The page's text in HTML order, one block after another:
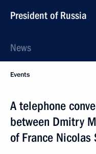
President of Russia
News
Events
A telephone
between Dmitry
of France Nicolas